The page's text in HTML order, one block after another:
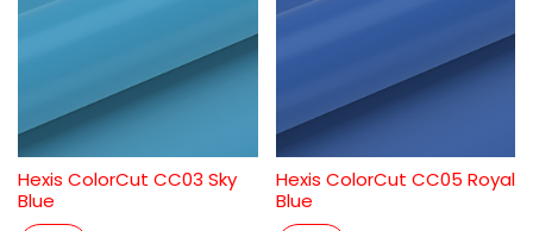
Hexis ColorCut CC03 Sky
Blue
Hexis ColorCut CC05 Royal
Blue